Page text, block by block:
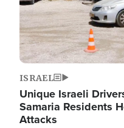
ISRAEL
Unique Israeli
Samaria Residents
Attacks